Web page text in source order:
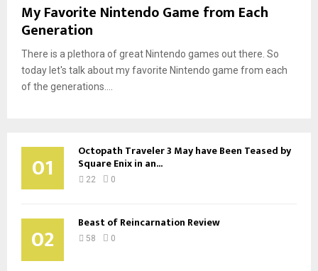
My Favorite Nintendo Game from Each
Generation
There is a plethora of great Nintendo games out there. So
today let's talk about my favorite Nintendo game from each
of the generations....
01 Octopath Traveler 3 May have Been Teased by
Square Enix in an...
22 0
02 Beast of Reincarnation Review
58 0